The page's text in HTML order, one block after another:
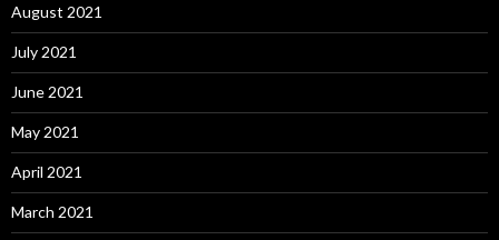
August 2021
July 2021
June 2021
May 2021
April 2021
March 2021